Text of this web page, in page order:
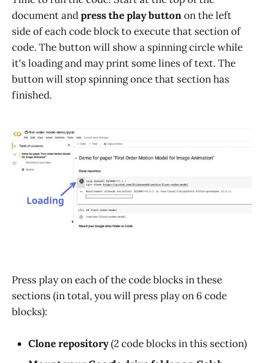
document andpress the play buttonon the left
side of each code block to execute that section of
code. The button will show a spinning circle while
it's loading and may print some lines of text. The
button will stop spinning once that section has
finished.
Press play on each of the code blocks in these
sections (in total, you will press play on 6 code
blocks):
Clone repository(2 code blocks in this section)